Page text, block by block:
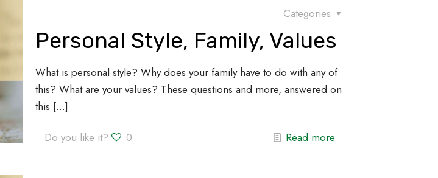
Categories
Personal Style, Family, Values
What is personal style? Why does your family have to do with any of
this? What are your values? These questions and more, answered on
this […]
Do you like it? 0 Read more